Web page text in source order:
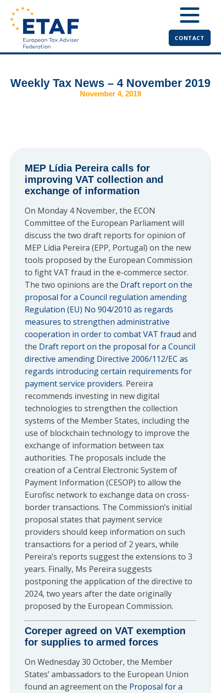
CONTACT
Weekly Tax News – 4 November 2019
November 4, 2019
MEP Lídia Pereira calls for
improving VAT collection and
exchange of information
On Monday 4 November, the ECON
Committee of the European Parliament will
discuss the two draft reports for opinion of
MEP Lídia Pereira (EPP, Portugal) on the new
tools proposed by the European Commission
to fight VAT fraud in the e-commerce sector.
The two opinions are the Draft report on the
proposal for a Council regulation amending
Regulation (EU) No 904/2010 as regards
measures to strengthen administrative
cooperation in order to combat VAT fraud and
the Draft report on the proposal for a Council
directive amending Directive 2006/112/EC as
regards introducing certain requirements for
payment service providers. Pereira
recommends investing in new digital
technologies to strengthen the collection
systems of the Member States, including the
use of blockchain technology to improve the
exchange of information between tax
authorities. The proposals include the
creation of a Central Electronic System of
Payment Information (CESOP) to allow the
Eurofisc network to exchange data on cross-
border transactions. The Commission’s initial
proposal states that payment service
providers should keep information on such
transactions for a period of 2 years, while
Pereira’s reports suggest the extensions to 3
years. Finally, Ms Pereira suggests
postponing the application of the directive to
2024, two years after the date originally
proposed by the European Commission.
Coreper agreed on VAT exemption
for supplies to armed forces
On Wednesday 30 October, the Member
States’ ambassadors to the European Union
found an agreement on the Proposal for a